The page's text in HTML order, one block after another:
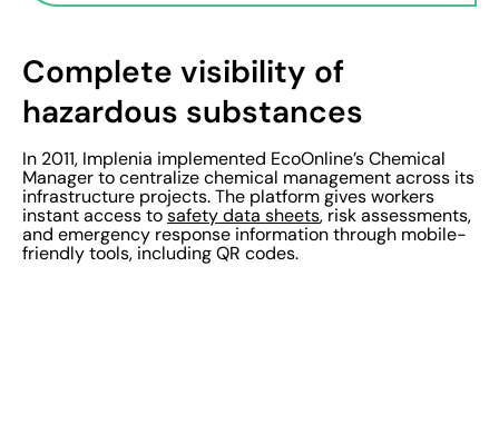
Complete visibility of
hazardous substances
In 2011, Implenia implemented EcoOnline’s Chemical
Manager to centralize chemical management across its
infrastructure projects. The platform gives workers
instant access to safety data sheets, risk assessments,
and emergency response information through mobile-
friendly tools, including QR codes.